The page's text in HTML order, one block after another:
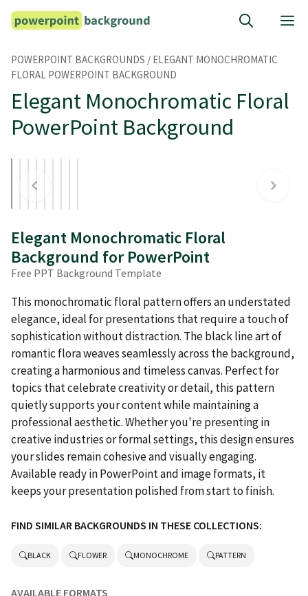
Skip
POWERPOINT BACKGROUNDS / ELEGANT MONOCHROMATIC
FLORAL POWERPOINT BACKGROUND
Elegant Monochromatic Floral
PowerPoint Background
Elegant Monochromatic Floral
Background for PowerPoint
Free PPT Background Template
This monochromatic floral pattern offers an understated
elegance, ideal for presentations that require a touch of
sophistication without distraction. The black line art of
romantic flora weaves seamlessly across the background,
creating a harmonious and timeless canvas. Perfect for
topics that celebrate creativity or detail, this pattern
quietly supports your content while maintaining a
professional aesthetic. Whether you're presenting in
creative industries or formal settings, this design ensures
your slides remain cohesive and visually engaging.
Available ready in PowerPoint and image formats, it
keeps your presentation polished from start to finish.
FIND SIMILAR BACKGROUNDS IN THESE COLLECTIONS:
BLACK FLOWER MONOCHROME PATTERN
AVAILABLE FORMATS